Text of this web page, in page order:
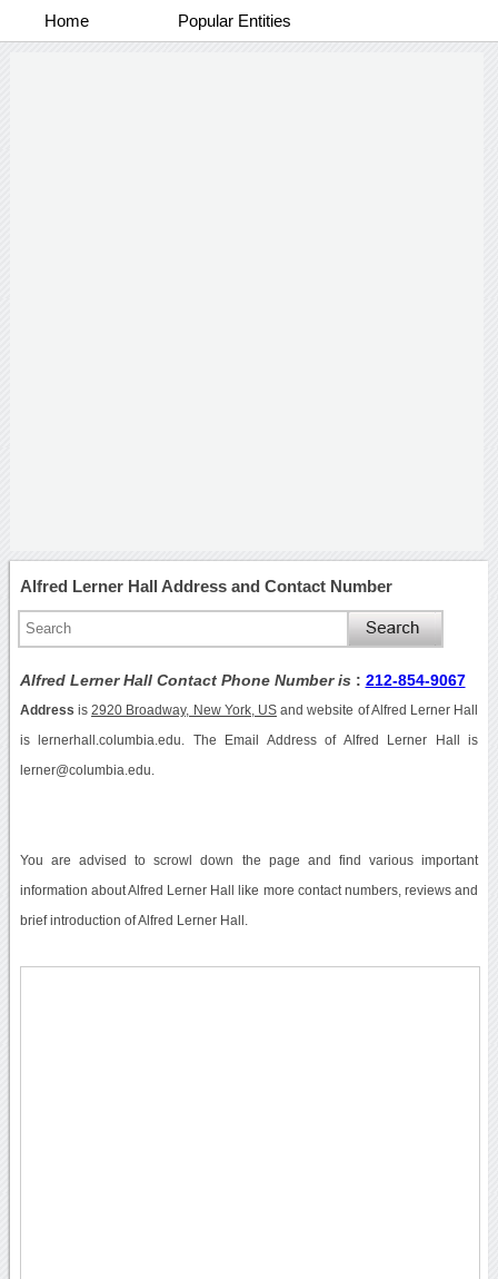
Home Popular Entities
Alfred Lerner Hall Address and Contact Number
Alfred Lerner Hall Contact Phone Number is : 212-854-9067
Address is2920 Broadway, New York, US and website of Alfred Lerner Hall
is lernerhall.columbia.edu. The Email Address of Alfred Lerner Hall is
lerner@columbia.edu.
You are advised to scrowl down the page and find various important
information about Alfred Lerner Hall like more contact numbers, reviews and
brief introduction of Alfred Lerner Hall.